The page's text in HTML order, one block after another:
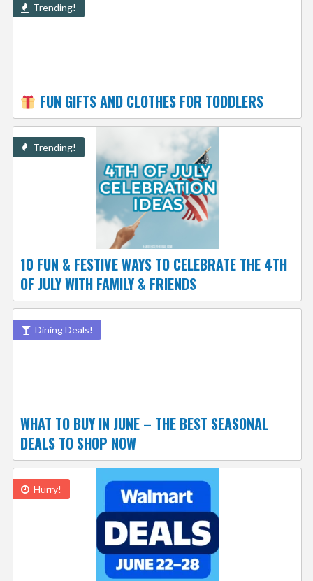
Trending!
FUN GIFTS AND CLOTHES FOR TODDLERS
Trending!
10 FUN & FESTIVE WAYS TO CELEBRATE THE 4TH
OF JULY WITH FAMILY & FRIENDS
Dining Deals!
WHAT TO BUY IN JUNE – THE BEST SEASONAL
DEALS TO SHOP NOW
Hurry!